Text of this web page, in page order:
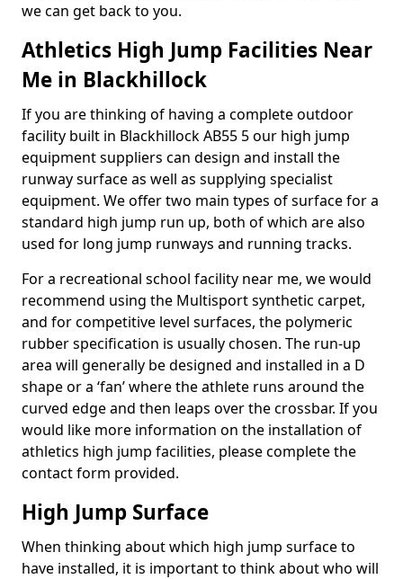
we can get back to you.
Athletics High Jump Facilities Near
Me in Blackhillock
If you are thinking of having a complete outdoor
facility built in Blackhillock AB55 5 our high jump
equipment suppliers can design and install the
runway surface as well as supplying specialist
equipment. We offer two main types of surface for a
standard high jump run up, both of which are also
used for long jump runways and running tracks.
For a recreational school facility near me, we would
recommend using the Multisport synthetic carpet,
and for competitive level surfaces, the polymeric
rubber specification is usually chosen. The run-up
area will generally be designed and installed in a D
shape or a ‘fan’ where the athlete runs around the
curved edge and then leaps over the crossbar. If you
would like more information on the installation of
athletics high jump facilities, please complete the
contact form provided.
High Jump Surface
When thinking about which high jump surface to
have installed, it is important to think about who will